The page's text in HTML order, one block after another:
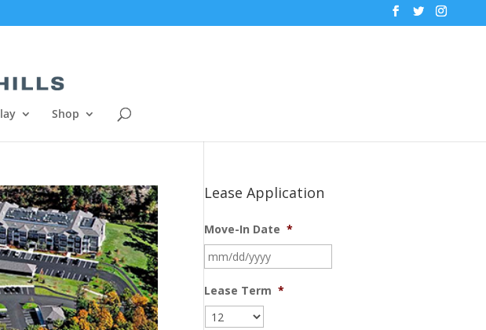
Shop
Lease Application
Move-In Date *
slash
Lease Term *